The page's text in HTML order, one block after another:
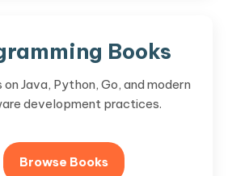
Books
on Java, Python, Go, and modern
development practices.
Browse Books